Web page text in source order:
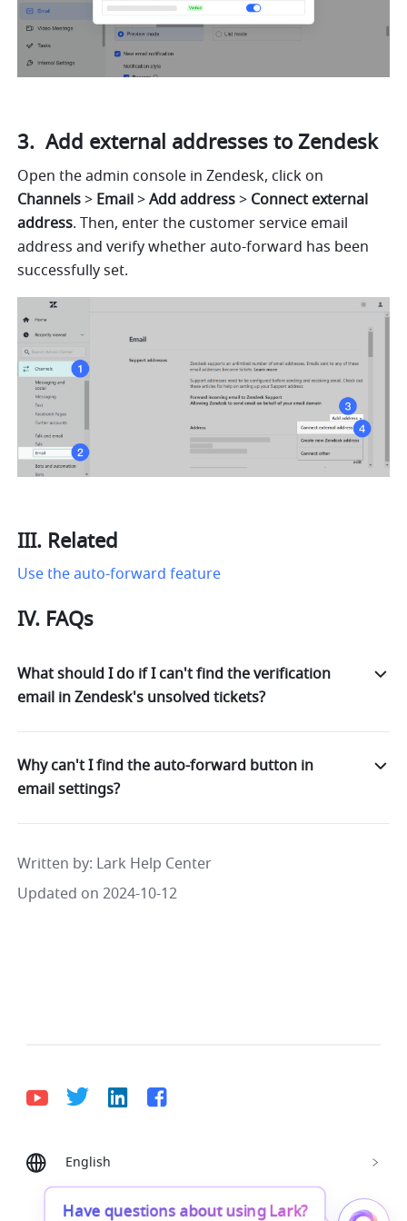
Add external addresses to Zendesk
Channels > Email > Add address > Connect external
address. Then, enter the customer service email
address and verify whether auto-forward has been
successfully set.
III. Related
Use the auto-forward feature
IV. FAQs
What should I do if I can't find the verification
email in Zendesk's unsolved tickets?
Why can't I find the auto-forward button in
email settings?
Written by: Lark Help Center
Updated on 2024-10-12
English
Bahasa Indonesia Deutsch English
Français
Italiano Português (Brasil)
Have questions about using Lark?